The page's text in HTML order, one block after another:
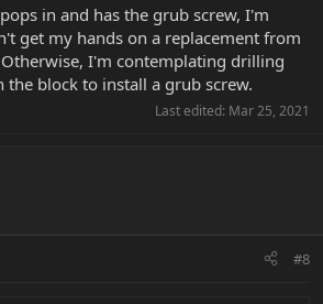
in and has the grub screw, I'm
get my hands on a replacement from
I'm contemplating drilling
the block to install a grub screw.
Last edited: Mar 25, 2021
#8